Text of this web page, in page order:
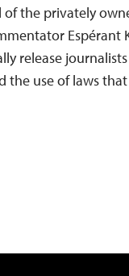
of the privately
Espérant
release
the use of laws